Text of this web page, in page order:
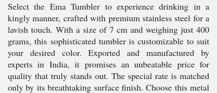
Select the Ema Tumbler to experience drinking in a
kingly manner, crafted with premium stainless steel for a
lavish touch. With a size of 7 cm and weighing just 400
grams, this sophisticated tumbler is customizable to suit
your desired color. Exported and manufactured by
experts in India, it promises an unbeatable price for
quality that truly stands out. The special rate is matched
only by its breathtaking surface finish. Choose this metal